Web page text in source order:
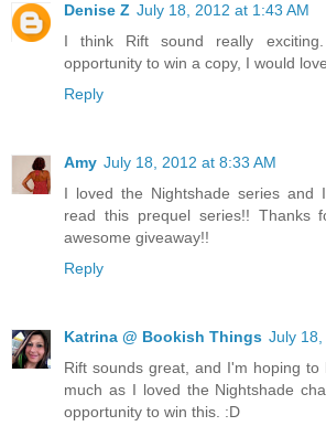
Denise Z July 18, 2012 at 1:43 AM
I think Rift sound really
opportunity to win a copy, I would
Reply
Amy July 18, 2012 at 8:33 AM
I loved the Nightshade series and
read this prequel series!! Thanks
awesome giveaway!!
Reply
Katrina @ Bookish Things July
Rift sounds great, and I'm hoping
much as I loved the Nightshade
opportunity to win this. :D